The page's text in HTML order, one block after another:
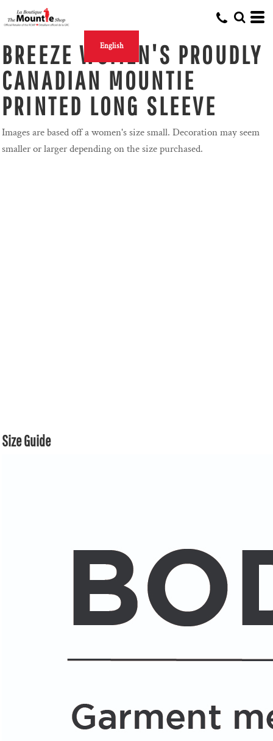
English
BREEZE WOMEN'S PROUDLY
CANADIAN MOUNTIE
PRINTED LONG SLEEVE
Images are based off a women's size small. Decoration may seem
smaller or larger depending on the size purchased.
Size Guide